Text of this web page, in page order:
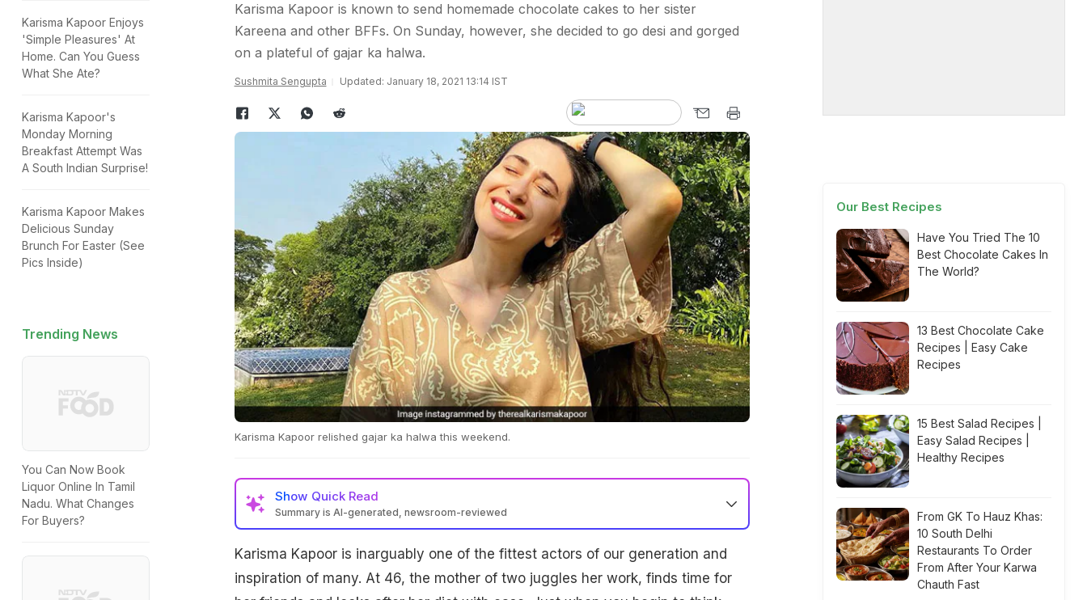
Karisma Kapoor Enjoys
'Simple Pleasures' At
Home. Can You Guess
What She Ate?
Karisma Kapoor's
Monday Morning
Breakfast Attempt Was
A South Indian Surprise!
Karisma Kapoor Makes
Delicious Sunday
Brunch For Easter (See
Pics Inside)
Trending News
You Can Now Book
Liquor Online In Tamil
Nadu. What Changes
For Buyers?
Karisma Kapoor is known to send homemade chocolate cakes to her sister
Kareena and other BFFs. On Sunday, however, she decided to go desi and gorged
on a plateful of gajar ka halwa.
Sushmita Sengupta Updated: January 18, 2021 13:14 IST
Karisma Kapoor relished gajar ka halwa this weekend.
Show Quick Read
Summary is AI-generated, newsroom-reviewed
Karisma Kapoor is inarguably one of the fittest actors of our generation and
inspiration of many. At 46, the mother of two juggles her work, finds time for
Our Best Recipes
Have You Tried The 10
Best Chocolate Cakes In
The World?
13 Best Chocolate Cake
Recipes | Easy Cake
Recipes
15 Best Salad Recipes |
Easy Salad Recipes |
Healthy Recipes
From GK To Hauz Khas:
10 South Delhi
Restaurants To Order
From After Your Karwa
Chauth Fast